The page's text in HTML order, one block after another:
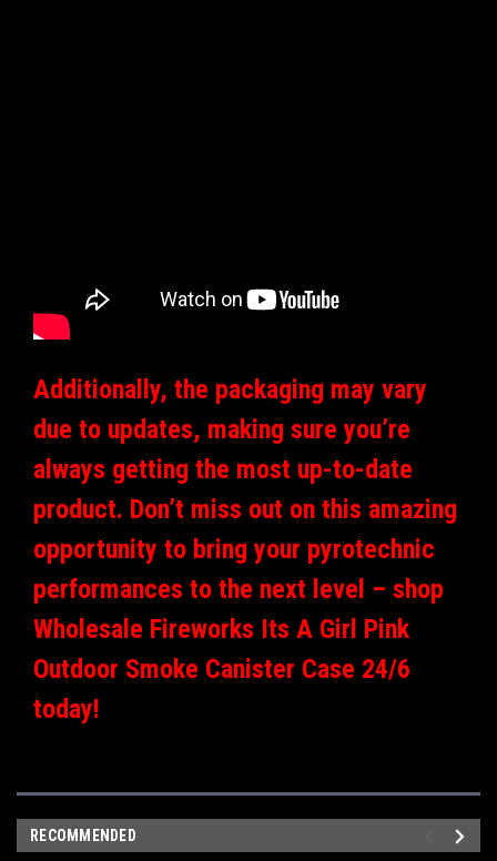
Additionally, the packaging may vary
due to updates, making sure you’re
always getting the most up-to-date
product. Don’t miss out on this amazing
opportunity to bring your pyrotechnic
performances to the next level – shop
Wholesale Fireworks Its A Girl Pink
Outdoor Smoke Canister Case 24/6
today!
RECOMMENDED